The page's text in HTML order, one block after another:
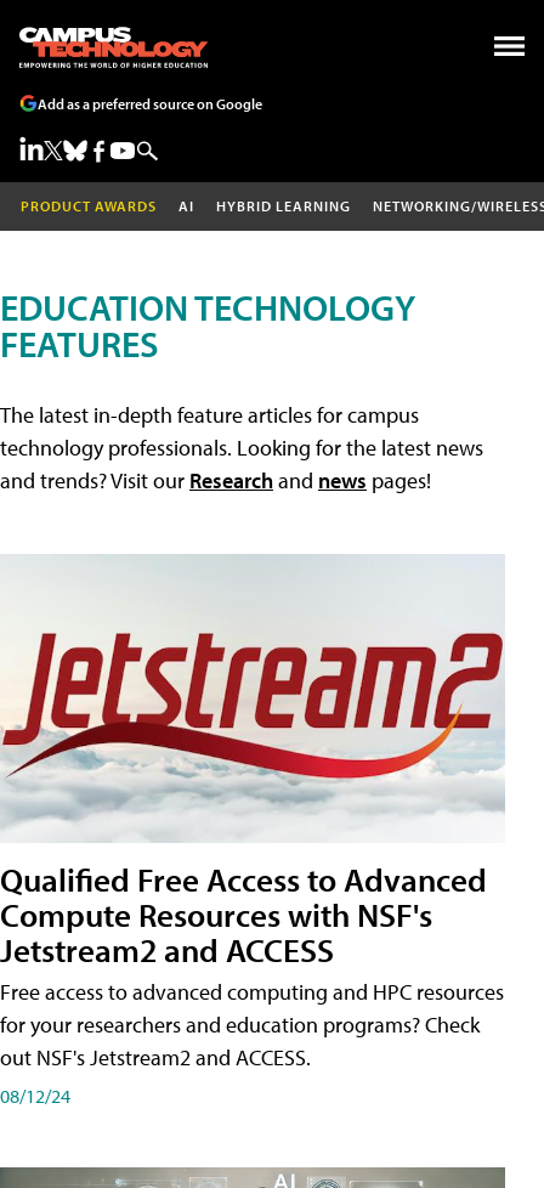
Add as a preferred source on Google
PRODUCT AWARDS AI HYBRID LEARNING NETWORKING/
EDUCATION TECHNOLOGY
FEATURES
The latest in-depth feature articles for campus
technology professionals. Looking for the latest news
and trends? Visit our Researchand news pages!
Qualified Free Access to Advanced
Compute Resources with NSF's
Jetstream2 and ACCESS
Free access to advanced computing and HPC resources
for your researchers and education programs? Check
out NSF's Jetstream2 and ACCESS.
08/12/24